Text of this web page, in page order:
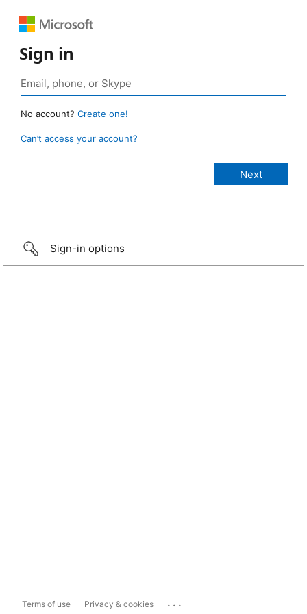
Sign in
No account? Create one!
Can’t access your account?
Sign-in options
Terms of use Privacy & cookies ...